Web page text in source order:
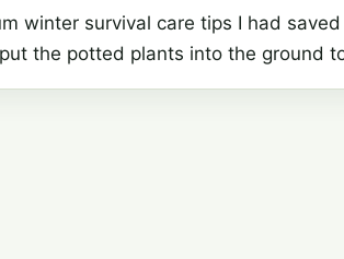
winter survival care tips I had
the potted plants into the ground